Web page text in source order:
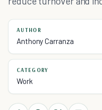
AUTHOR
Anthony Carranza
CATEGORY
Work